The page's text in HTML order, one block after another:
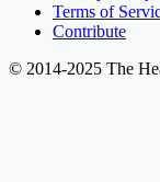
Terms of
Contribute
© 2014-2025 The